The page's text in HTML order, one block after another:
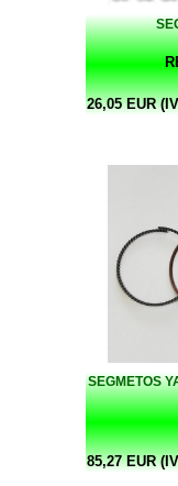
26,05 EUR
SEGMETOS
85,27 EUR